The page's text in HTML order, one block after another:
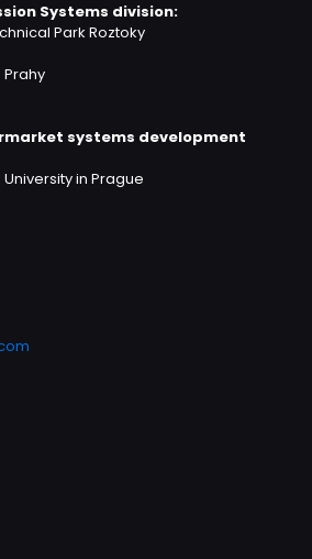
Systems division:
Park Roztoky
Prahy
systems development
in Prague